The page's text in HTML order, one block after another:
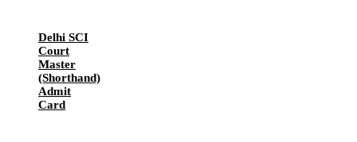
Delhi SCI
Court
Master
(Shorthand)
Admit
Card